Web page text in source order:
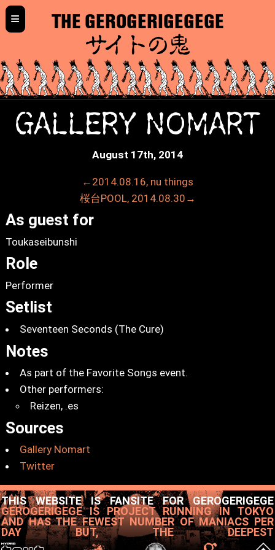
≡ THE GEROGERIGEGEGE
サイトの鬼
GALLERY NOMART
←2014.08.16, nu things
August 17th, 2014
桜台POOL, 2014.08.30→
As guest for
Toukaseibunshi
Role
Performer
Setlist
Seventeen Seconds (The Cure)
Notes
As part of the Favorite Songs event.
Other performers:
Reizen, .es
Sources
Gallery Nomart
Twitter
THIS WEBSITE IS FANSITE FOR GEROGERIGEGE
GEROGERIGEGE IS PROJECT RUNNING IN TOKYO
AND HAS THE FEWEST NUMBER OF MANIACS PER
DAY BUT, THE DEEPEST